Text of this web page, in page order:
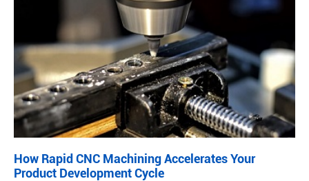
How Rapid CNC Machining Accelerates Your
Product Development Cycle